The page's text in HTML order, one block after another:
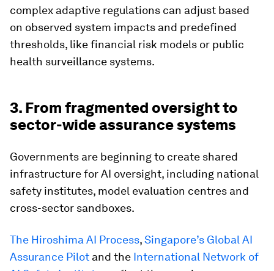
complex adaptive regulations can adjust based
on observed system impacts and predefined
thresholds, like financial risk models or public
health surveillance systems.
3. From fragmented oversight to
sector-wide assurance systems
Governments are beginning to create shared
infrastructure for AI oversight, including national
safety institutes, model evaluation centres and
cross-sector sandboxes.
The Hiroshima AI Process,Singapore’s Global AI
Assurance Pilot and the International Network of